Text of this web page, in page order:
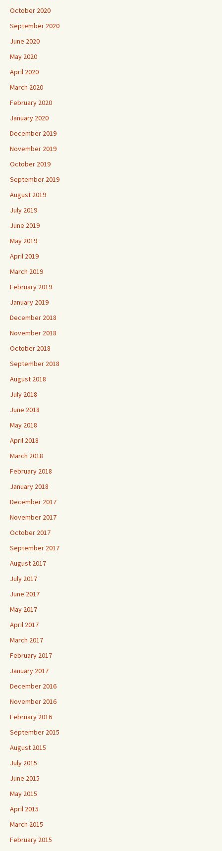
October 2020
September 2020
June 2020
May 2020
April 2020
March 2020
February 2020
January 2020
December 2019
November 2019
October 2019
September 2019
August 2019
July 2019
June 2019
May 2019
April 2019
March 2019
February 2019
January 2019
December 2018
November 2018
October 2018
September 2018
August 2018
July 2018
June 2018
May 2018
April 2018
March 2018
February 2018
January 2018
December 2017
November 2017
October 2017
September 2017
August 2017
July 2017
June 2017
May 2017
April 2017
March 2017
February 2017
January 2017
December 2016
November 2016
February 2016
September 2015
August 2015
July 2015
June 2015
May 2015
April 2015
March 2015
February 2015